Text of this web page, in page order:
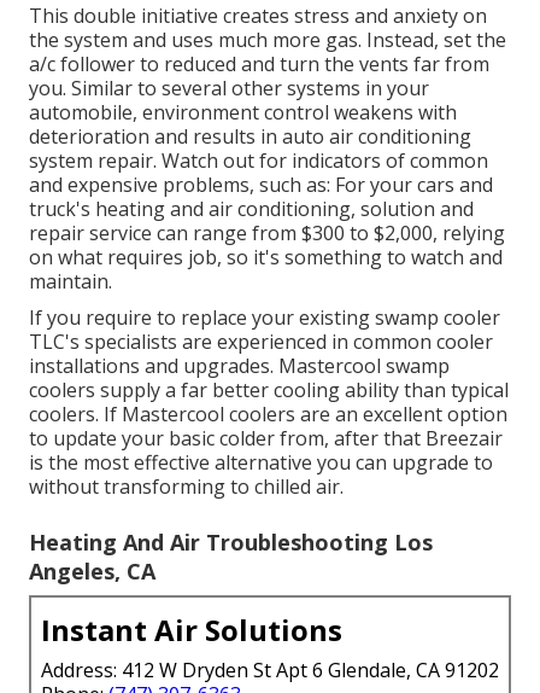
This double initiative creates stress and anxiety on
the system and uses much more gas. Instead, set the
a/c follower to reduced and turn the vents far from
you. Similar to several other systems in your
automobile, environment control weakens with
deterioration and results in auto air conditioning
system repair. Watch out for indicators of common
and expensive problems, such as: For your cars and
truck's heating and air conditioning, solution and
repair service can range from $300 to $2,000, relying
on what requires job, so it's something to watch and
maintain.
If you require to replace your existing swamp cooler
TLC's specialists are experienced in common cooler
installations and upgrades. Mastercool swamp
coolers supply a far better cooling ability than typical
coolers. If Mastercool coolers are an excellent option
to update your basic colder from, after that Breezair
is the most effective alternative you can upgrade to
without transforming to chilled air.
Heating And Air Troubleshooting Los
Angeles, CA
Instant Air Solutions
Address: 412 W Dryden St Apt 6 Glendale, CA 91202